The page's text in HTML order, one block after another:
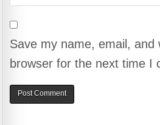
Save my name, email, and
browser for the next time I